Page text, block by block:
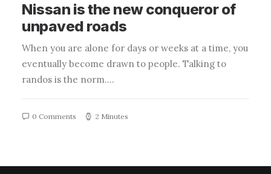
Nissan is the new conqueror of
unpaved roads
When you are alone for days or weeks at a time, you
eventually become drawn to people. Talking to
randos is the norm.…
0 Comments 2 Minutes